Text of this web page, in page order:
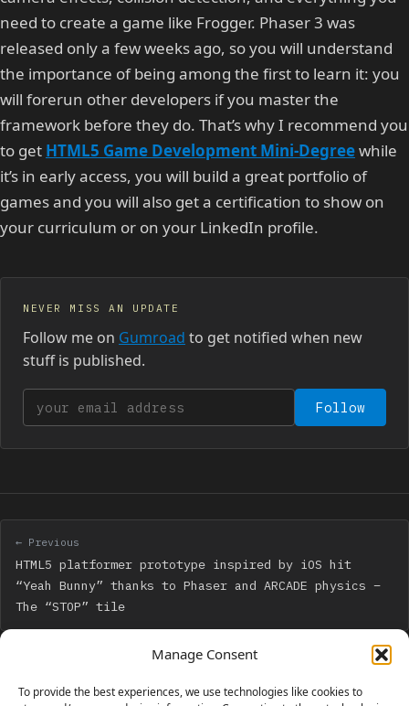
Manage Consent
To provide the best experiences, we use technologies like cookies to
need to create a game like Frogger. Phaser 3 was
released only a few weeks ago, so you will understand
the importance of being among the first to learn it: you
will forerun other developers if you master the
framework before they do. That’s why I recommend you
to get HTML5 Game Development Mini-Degreewhile
it’s in early access, you will build a great portfolio of
games and you will also get a certification to show on
your curriculum or on your LinkedIn profile.
NEVER MISS AN UPDATE
Follow me on Gumroad to get notified when new
stuff is published.
Your email address Follow
← Previous
HTML5 platformer prototype inspired by iOS hit
“Yeah Bunny” thanks to Phaser and ARCADE physics –
The “STOP” tile
My first Facebook Instant Game has been released: